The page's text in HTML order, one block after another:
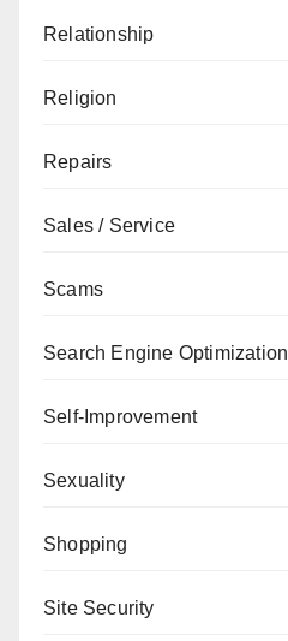
Relationship
Religion
Repairs
Sales / Service
Scams
Search Engine Optimization
Self-Improvement
Sexuality
Shopping
Site Security